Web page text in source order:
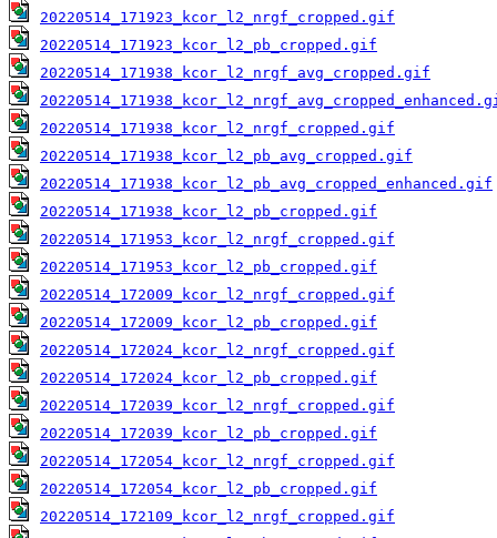
20220514_171923_kcor_l2_nrgf_cropped.gif
20220514_171923_kcor_l2_pb_cropped.gif
20220514_171938_kcor_l2_nrgf_avg_cropped.gif
20220514_171938_kcor_l2_nrgf_cropped.gif
20220514_171938_kcor_l2_pb_avg_cropped.gif
20220514_171938_kcor_l2_pb_avg_cropped_enhanced.gif
20220514_171938_kcor_l2_pb_cropped.gif
20220514_171953_kcor_l2_nrgf_cropped.gif
20220514_171953_kcor_l2_pb_cropped.gif
20220514_172009_kcor_l2_nrgf_cropped.gif
20220514_172009_kcor_l2_pb_cropped.gif
20220514_172024_kcor_l2_nrgf_cropped.gif
20220514_172024_kcor_l2_pb_cropped.gif
20220514_172039_kcor_l2_nrgf_cropped.gif
20220514_172039_kcor_l2_pb_cropped.gif
20220514_172054_kcor_l2_nrgf_cropped.gif
20220514_172054_kcor_l2_pb_cropped.gif
20220514_172109_kcor_l2_nrgf_cropped.gif